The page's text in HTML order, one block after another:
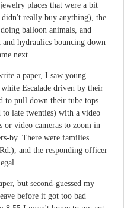
places that were a bit
really buy anything), the
balloon animals, and
hydraulics bouncing down
next.
a paper, I saw young
Escalade driven by their
to pull down their tube tops
to late twenties) with a video
or video cameras to zoom in
by. There were families
and the responding officer
but second-guessed my
before it got too bad